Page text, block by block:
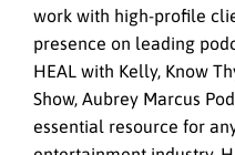
work with high-profile
presence on leading
HEAL with Kelly, Know
Show, Aubrey Marcus
essential resource for